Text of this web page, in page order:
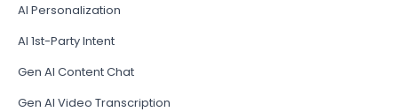
AI Personalization
AI 1st-Party Intent
Gen AI Content Chat
Gen AI Video Transcription